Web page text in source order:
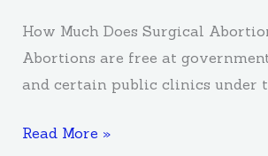
How Much Does Surgical
Abortions are free at
and certain public clinics under
Read More »